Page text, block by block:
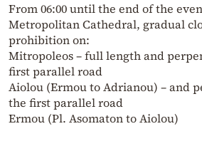
From 06:00 until the end of the
Metropolitan Cathedral, gradual
prohibition on:
Mitropoleos – full length and
first parallel road
Aiolou (Ermou to Adrianou) – and
the first parallel road
Ermou (Pl. Asomaton to Aiolou)